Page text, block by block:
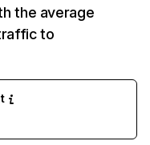
the average
to